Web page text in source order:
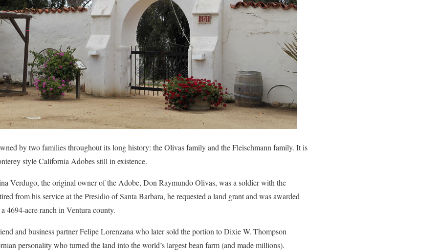
by two families throughout its long history: the Olivas family and the Fleischmann family. It is
style California Adobes still in existence.
Verdugo, the original owner of the Adobe, Don Raymundo Olivas, was a soldier with the
from his service at the Presidio of Santa Barbara, he requested a land grant and was awarded
4694-acre ranch in Ventura county.
and business partner Felipe Lorenzana who later sold the portion to Dixie W. Thompson
personality who turned the land into the world’s largest bean farm (and made millions).